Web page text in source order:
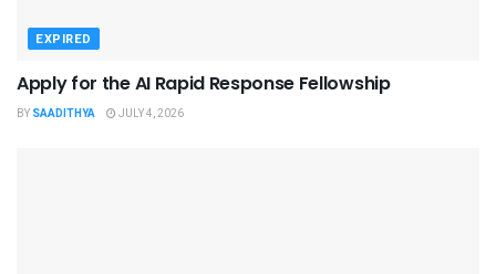
EXPIRED
Apply for the AI Rapid Response Fellowship
BY SAADITHYA JULY 4, 2026